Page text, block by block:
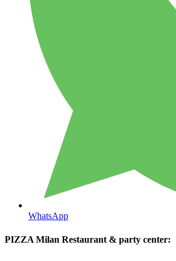
WhatsApp
PIZZA Milan Restaurant & party center: